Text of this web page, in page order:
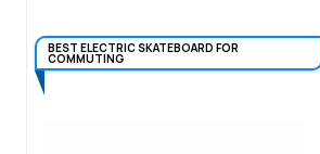
BEST ELECTRIC SKATEBOARD FOR
COMMUTING